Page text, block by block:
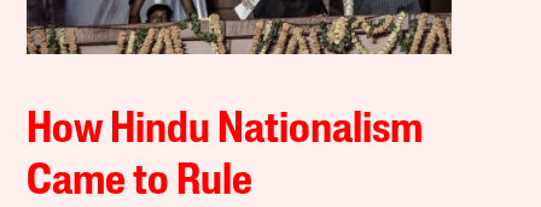
How Hindu Nationalism
Came to Rule